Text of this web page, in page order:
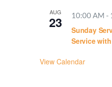
AUG
23 10:00 AM -
Sunday
Service
View Calendar